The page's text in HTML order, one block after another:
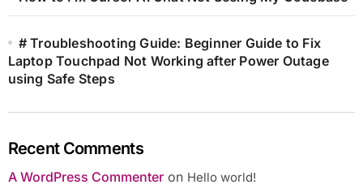
# Troubleshooting Guide: Beginner Guide to Fix
Laptop Touchpad Not Working after Power Outage
using Safe Steps
Recent Comments
A WordPress Commenteron Hello world!